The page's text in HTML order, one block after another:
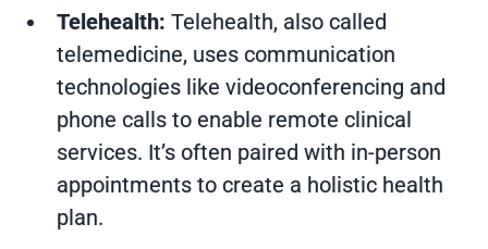
Telehealth: Telehealth, also called
telemedicine, uses communication
technologies like videoconferencing and
phone calls to enable remote clinical
services. It’s often paired with in-person
appointments to create a holistic health
plan.